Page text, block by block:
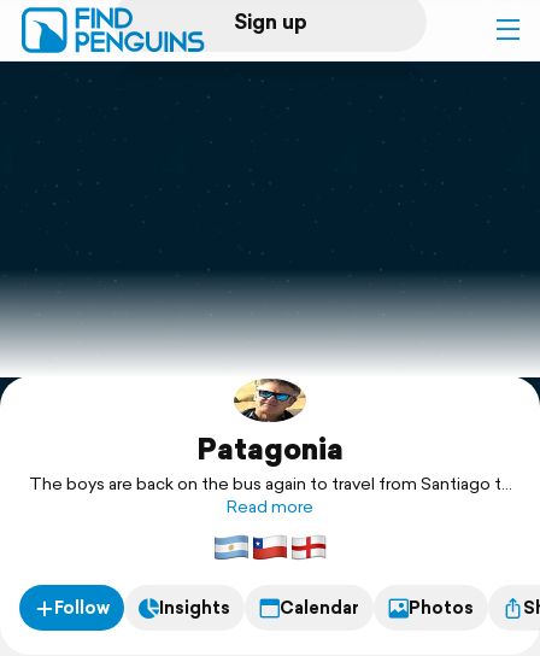
Sign up
Log in
Print a book
Flyover video
Explore
Patagonia
The boys are back on the bus again to travel from Santiago to
Buenos Aires
Read more
Follow Insights Calendar Photos